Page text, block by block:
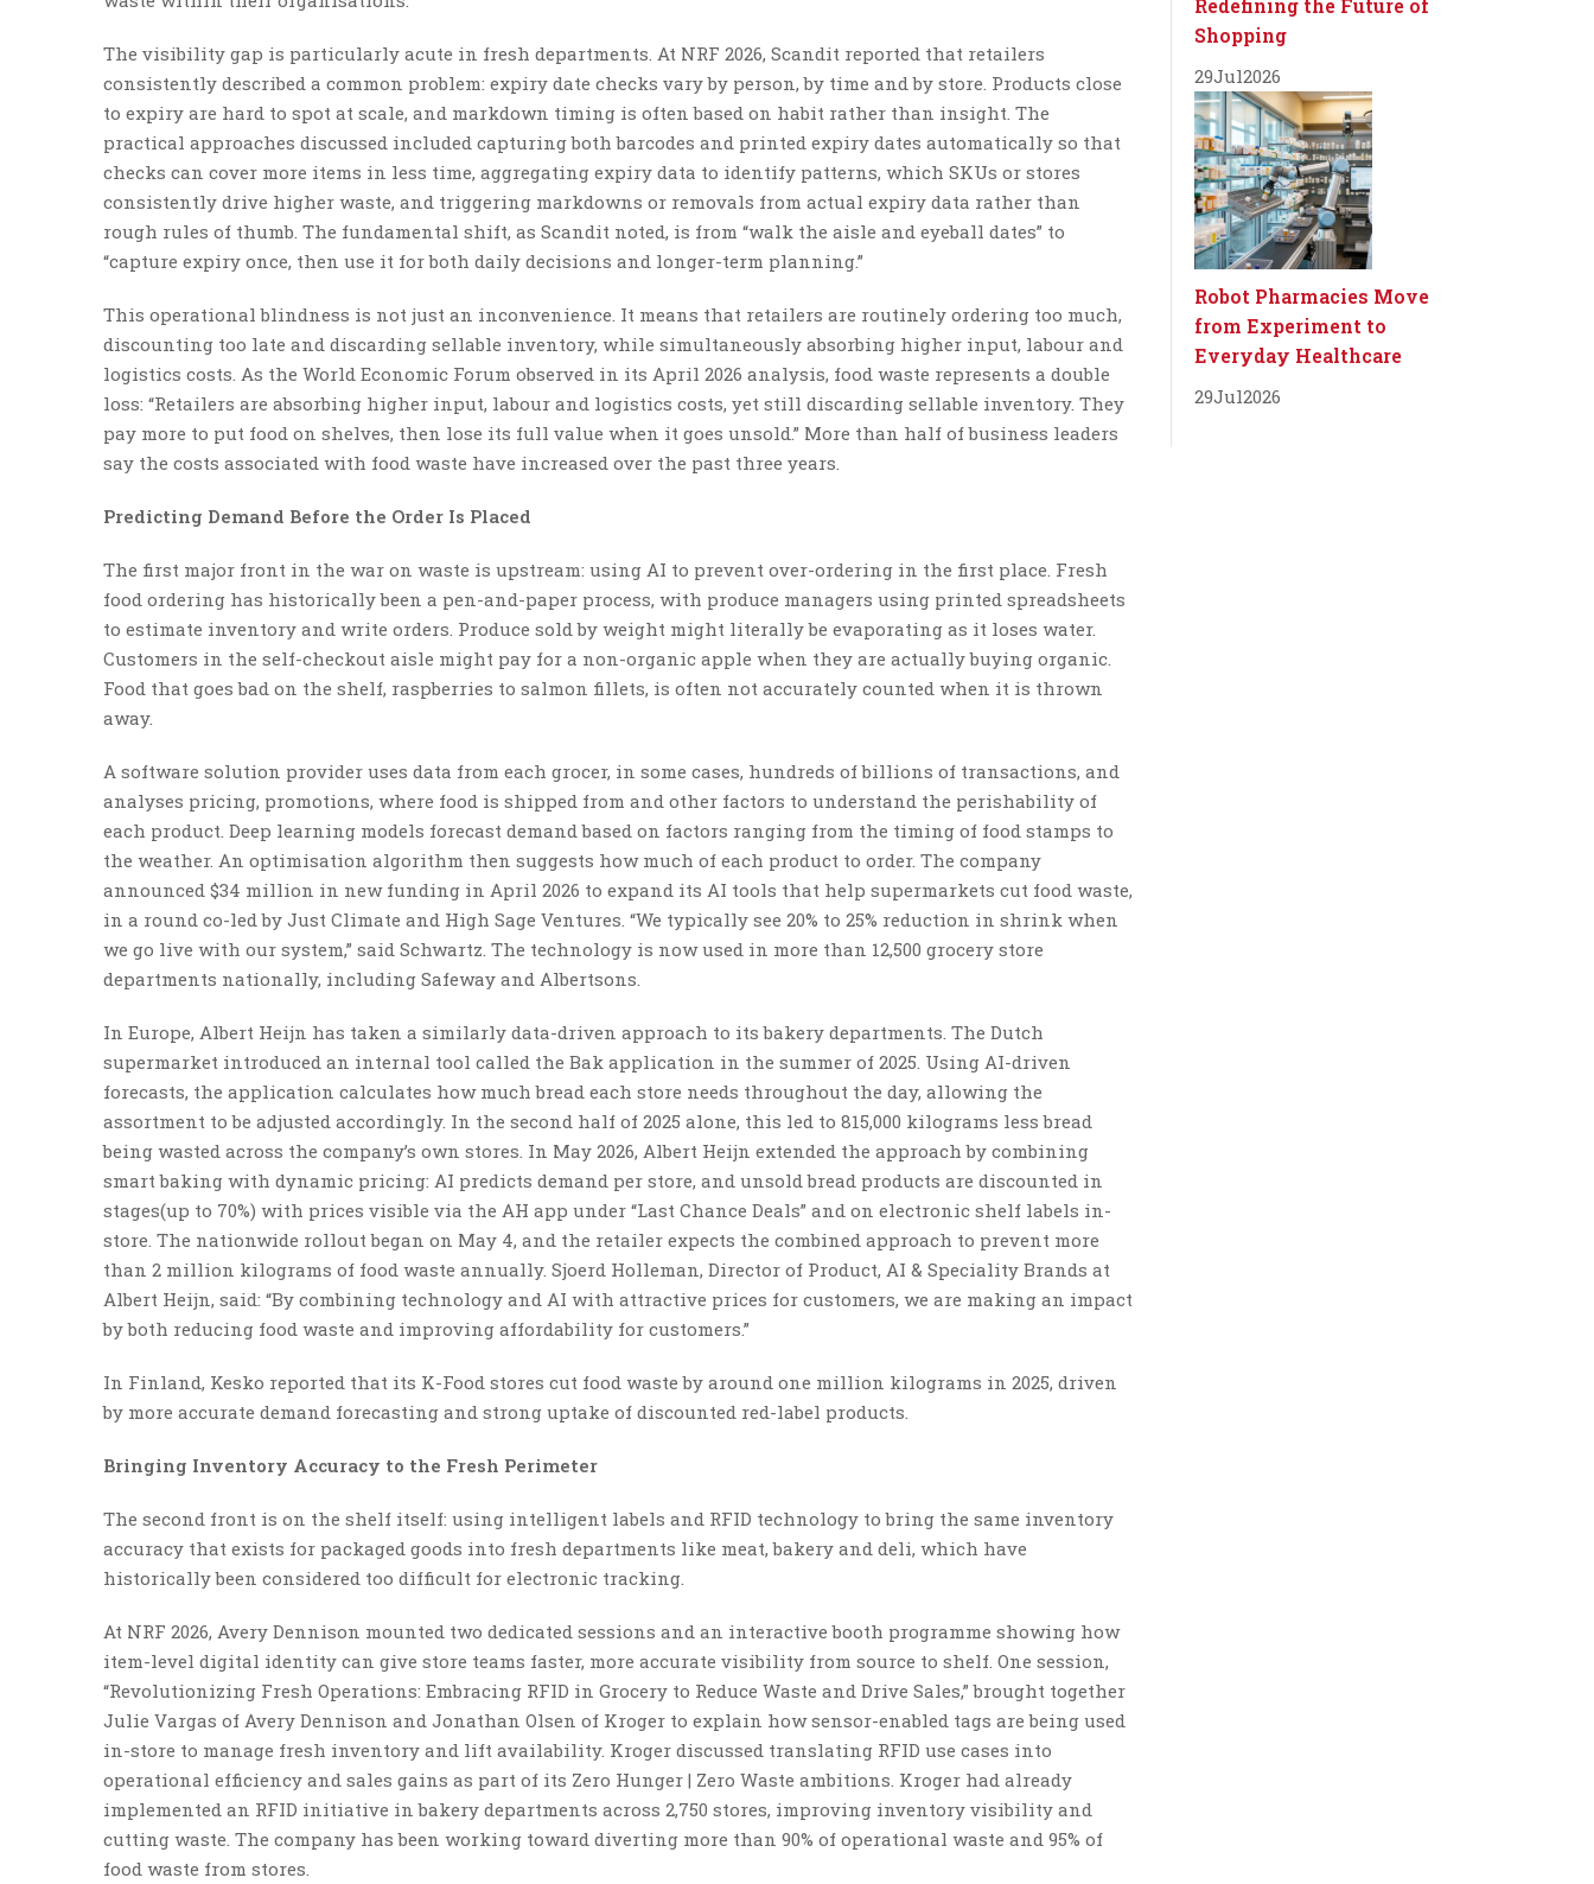
The visibility gap is particularly acute in fresh departments. At NRF 2026, Scandit reported that retailers
consistently described a common problem: expiry date checks vary by person, by time and by store. Products close
to expiry are hard to spot at scale, and markdown timing is often based on habit rather than insight. The
practical approaches discussed included capturing both barcodes and printed expiry dates automatically so that
checks can cover more items in less time, aggregating expiry data to identify patterns, which SKUs or stores
consistently drive higher waste, and triggering markdowns or removals from actual expiry data rather than
rough rules of thumb. The fundamental shift, as Scandit noted, is from “walk the aisle and eyeball dates” to
“capture expiry once, then use it for both daily decisions and longer-term planning.”
This operational blindness is not just an inconvenience. It means that retailers are routinely ordering too much,
discounting too late and discarding sellable inventory, while simultaneously absorbing higher input, labour and
logistics costs. As the World Economic Forum observed in its April 2026 analysis, food waste represents a double
loss: “Retailers are absorbing higher input, labour and logistics costs, yet still discarding sellable inventory. They
pay more to put food on shelves, then lose its full value when it goes unsold.” More than half of business leaders
say the costs associated with food waste have increased over the past three years.
Predicting Demand Before the Order Is Placed
The first major front in the war on waste is upstream: using AI to prevent over-ordering in the first place. Fresh
food ordering has historically been a pen-and-paper process, with produce managers using printed spreadsheets
to estimate inventory and write orders. Produce sold by weight might literally be evaporating as it loses water.
Customers in the self-checkout aisle might pay for a non-organic apple when they are actually buying organic.
Food that goes bad on the shelf, raspberries to salmon fillets, is often not accurately counted when it is thrown
away.
A software solution provider uses data from each grocer, in some cases, hundreds of billions of transactions, and
analyses pricing, promotions, where food is shipped from and other factors to understand the perishability of
each product. Deep learning models forecast demand based on factors ranging from the timing of food stamps to
the weather. An optimisation algorithm then suggests how much of each product to order. The company
announced $34 million in new funding in April 2026 to expand its AI tools that help supermarkets cut food waste,
in a round co-led by Just Climate and High Sage Ventures. “We typically see 20% to 25% reduction in shrink when
we go live with our system,” said Schwartz. The technology is now used in more than 12,500 grocery store
departments nationally, including Safeway and Albertsons.
In Europe, Albert Heijn has taken a similarly data-driven approach to its bakery departments. The Dutch
supermarket introduced an internal tool called the Bak application in the summer of 2025. Using AI-driven
forecasts, the application calculates how much bread each store needs throughout the day, allowing the
assortment to be adjusted accordingly. In the second half of 2025 alone, this led to 815,000 kilograms less bread
being wasted across the company’s own stores. In May 2026, Albert Heijn extended the approach by combining
smart baking with dynamic pricing: AI predicts demand per store, and unsold bread products are discounted in
stages(up to 70%) with prices visible via the AH app under “Last Chance Deals” and on electronic shelf labels in-
store. The nationwide rollout began on May 4, and the retailer expects the combined approach to prevent more
than 2 million kilograms of food waste annually. Sjoerd Holleman, Director of Product, AI & Speciality Brands at
Albert Heijn, said: “By combining technology and AI with attractive prices for customers, we are making an impact
by both reducing food waste and improving affordability for customers.”
In Finland, Kesko reported that its K-Food stores cut food waste by around one million kilograms in 2025, driven
by more accurate demand forecasting and strong uptake of discounted red-label products.
Bringing Inventory Accuracy to the Fresh Perimeter
The second front is on the shelf itself: using intelligent labels and RFID technology to bring the same inventory
accuracy that exists for packaged goods into fresh departments like meat, bakery and deli, which have
historically been considered too difficult for electronic tracking.
At NRF 2026, Avery Dennison mounted two dedicated sessions and an interactive booth programme showing how
item-level digital identity can give store teams faster, more accurate visibility from source to shelf. One session,
“Revolutionizing Fresh Operations: Embracing RFID in Grocery to Reduce Waste and Drive Sales,” brought together
Julie Vargas of Avery Dennison and Jonathan Olsen of Kroger to explain how sensor-enabled tags are being used
in-store to manage fresh inventory and lift availability. Kroger discussed translating RFID use cases into
operational efficiency and sales gains as part of its Zero Hunger | Zero Waste ambitions. Kroger had already
implemented an RFID initiative in bakery departments across 2,750 stores, improving inventory visibility and
cutting waste. The company has been working toward diverting more than 90% of operational waste and 95% of
food waste from stores.
Redefining the Future of
Shopping
29Jul2026
Robot Pharmacies Move
from Experiment to
Everyday Healthcare
29Jul2026